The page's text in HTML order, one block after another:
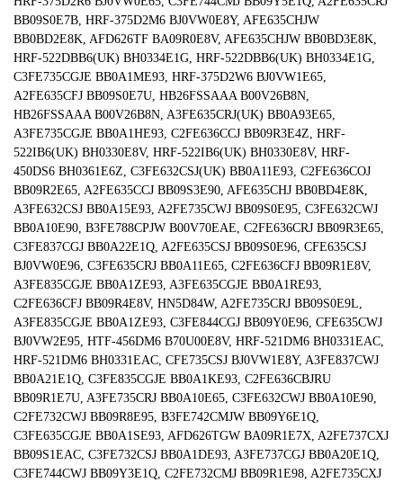
BB09S0E7B, HRF-375D2M6 BJ0VW0E8Y, AFE635CHJW
BB0BD2E8K, AFD626TF BA09R0E8V, AFE635CHJW BB0BD3E8K,
HRF-522DBB6(UK) BH0334E1G, HRF-522DBB6(UK) BH0334E1G,
C3FE735CGJE BB0A1ME93, HRF-375D2W6 BJ0VW1E65,
A2FE635CFJ BB09S0E7U, HB26FSSAAA B00V26B8N,
HB26FSSAAA B00V26B8N, A3FE635CRJ(UK) BB0A93E65,
A3FE735CGJE BB0A1HE93, C2FE636CCJ BB09R3E4Z, HRF-
522IB6(UK) BH0330E8V, HRF-522IB6(UK) BH0330E8V, HRF-
450DS6 BH0361E6Z, C3FE632CSJ(UK) BB0A11E93, C2FE636COJ
BB09R2E65, A2FE635CCJ BB09S3E90, AFE635CHJ BB0BD4E8K,
A3FE632CSJ BB0A15E93, A2FE735CWJ BB09S0E95, C3FE632CWJ
BB0A10E90, B3FE788CPJW B00V70EAE, C2FE636CRJ BB09R3E65,
C3FE837CGJ BB0A22E1Q, A2FE635CSJ BB09S0E96, CFE635CSJ
BJ0VW0E96, C3FE635CRJ BB0A11E65, C2FE636CFJ BB09R1E8V,
A3FE835CGJE BB0A1ZE93, A3FE635CGJE BB0A1RE93,
C2FE636CFJ BB09R4E8V, HN5D84W, A2FE735CRJ BB09S0E9L,
A3FE835CGJE BB0A1ZE93, C3FE844CGJ BB09Y0E96, CFE635CWJ
BJ0VW2E95, HTF-456DM6 B70U00E8V, HRF-521DM6 BH0331EAC,
HRF-521DM6 BH0331EAC, CFE735CSJ BJ0VW1E8Y, A3FE837CWJ
BB0A21E1Q, C3FE835CGJE BB0A1KE93, C2FE636CBJRU
BB09R1E7U, A3FE735CRJ BB0A10E65, C3FE632CWJ BB0A10E90,
C2FE732CWJ BB09R8E95, B3FE742CMJW BB09Y6E1Q,
C3FE635CGJE BB0A1SE93, AFD626TGW BA09R1E7X, A2FE737CXJ
BB09S1EAC, C3FE732CSJ BB0A1DE93, A3FE737CGJ BB0A20E1Q,
C3FE744CWJ BB09Y3E1Q, C2FE732CMJ BB09R1E98, A2FE735CXJ